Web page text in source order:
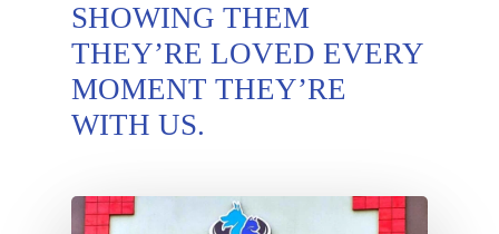
SHOWING THEM
THEY’RE LOVED EVERY
MOMENT THEY’RE
WITH US.